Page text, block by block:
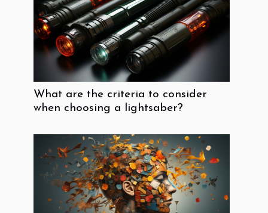
What are the criteria to consider
when choosing a lightsaber?